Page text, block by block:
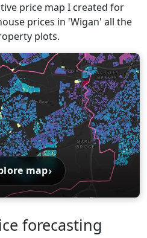
price map I created for
prices in 'Wigan' all the
plots.
map›
forecasting